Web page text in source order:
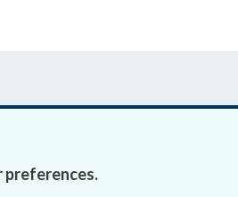
Freedom of Information
preferences.